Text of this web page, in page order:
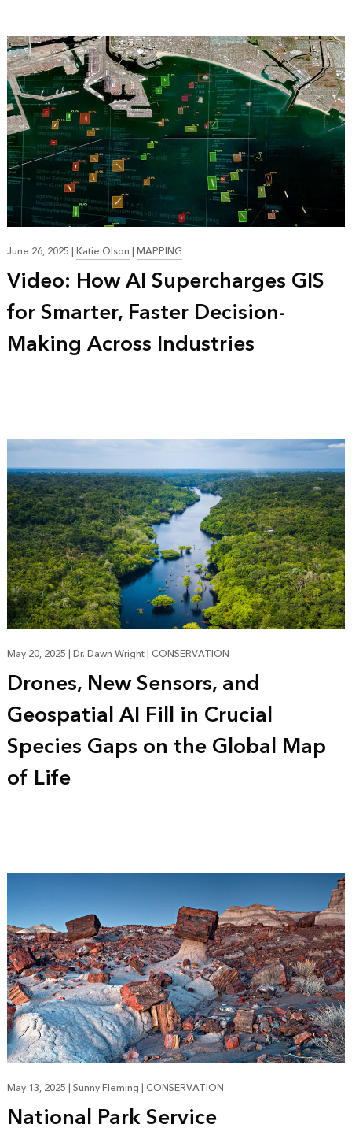
June 26, 2025|Katie Olson|MAPPING
Video: How AI Supercharges GIS
for Smarter, Faster Decision-
Making Across Industries
May 20, 2025|Dr. Dawn Wright|CONSERVATION
Drones, New Sensors, and
Geospatial AI Fill in Crucial
Species Gaps on the Global Map
of Life
May 13, 2025|Sunny Fleming|CONSERVATION
National Park Service